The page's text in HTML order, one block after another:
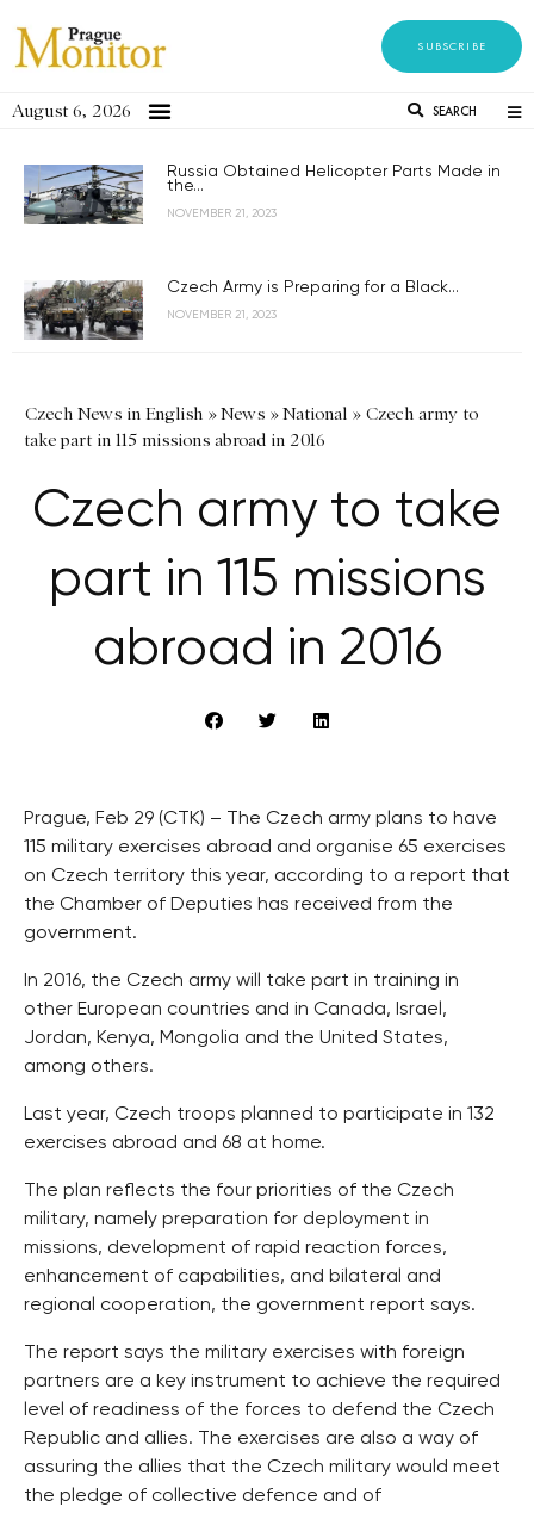
SUBSCRIBE
August 6, 2026 SEARCH
Russia Obtained Helicopter Parts Made in
the...
NOVEMBER 21, 2023
Czech Army is Preparing for a Black...
NOVEMBER 21, 2023
Czech News in English »News »National » Czech army to
take part in 115 missions abroad in 2016
Czech army to take
part in 115 missions
abroad in 2016
Prague, Feb 29 (CTK) – The Czech army plans to have
115 military exercises abroad and organise 65 exercises
on Czech territory this year, according to a report that
the Chamber of Deputies has received from the
government.
In 2016, the Czech army will take part in training in
other European countries and in Canada, Israel,
Jordan, Kenya, Mongolia and the United States,
among others.
Last year, Czech troops planned to participate in 132
exercises abroad and 68 at home.
The plan reflects the four priorities of the Czech
military, namely preparation for deployment in
missions, development of rapid reaction forces,
enhancement of capabilities, and bilateral and
regional cooperation, the government report says.
The report says the military exercises with foreign
partners are a key instrument to achieve the required
level of readiness of the forces to defend the Czech
Republic and allies. The exercises are also a way of
assuring the allies that the Czech military would meet
the pledge of collective defence and of